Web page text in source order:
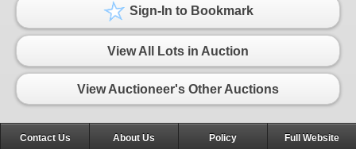
Sign-In to Bookmark
View All Lots in Auction
View Auctioneer's Other Auctions
Contact Us About Us Policy Full Website